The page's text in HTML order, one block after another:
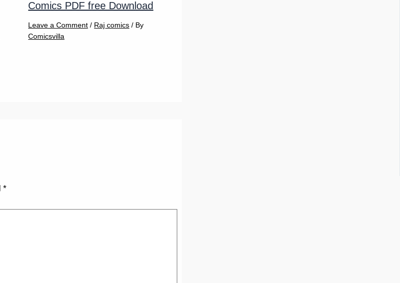
Comics PDF free Download
Leave a Comment / Raj comics / By
Comicsvilla
*